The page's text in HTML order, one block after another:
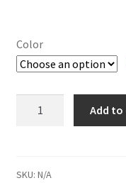
Color
Series.
Add
SKU: N/A